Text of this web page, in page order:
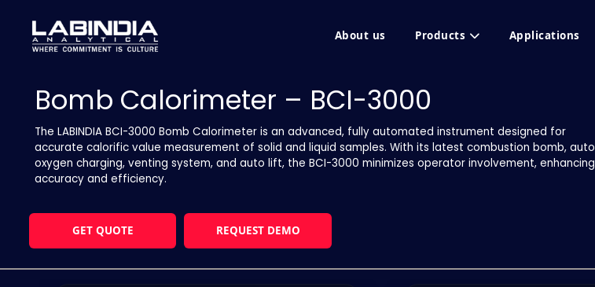
About us Products Applications
Bomb Calorimeter – BCI-3000
The LABINDIA BCI-3000 Bomb Calorimeter is an advanced, fully automated instrument designed for
accurate calorific value measurement of solid and liquid samples. With its latest combustion bomb, auto
oxygen charging, venting system, and auto lift, the BCI-3000 minimizes operator involvement, enhancing
accuracy and efficiency.
GET QUOTE REQUEST DEMO